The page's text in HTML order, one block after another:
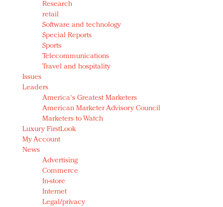
Research
retail
Software and technology
Special Reports
Sports
Telecommunications
Travel and hospitality
Issues
Leaders
America's Greatest Marketers
American Marketer Advisory Council
Marketers to Watch
Luxury FirstLook
My Account
News
Advertising
Commerce
In-store
Internet
Legal/privacy